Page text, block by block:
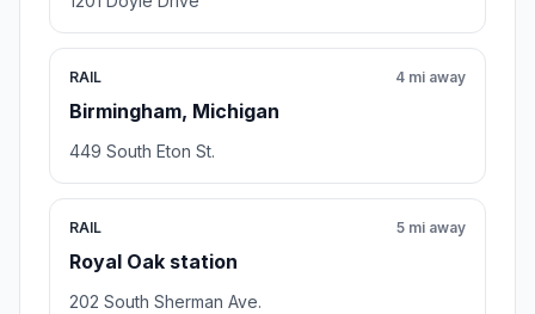
RAIL
Birmingham, Michigan
4 mi away
449 South Eton St.
RAIL
Royal Oak station
5 mi away
202 South Sherman Ave.